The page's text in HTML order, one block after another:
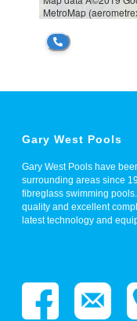
Gary West Pools
Gary West Pools have
surrounding areas since
fibreglass swimming
quality and excellent
latest technology and